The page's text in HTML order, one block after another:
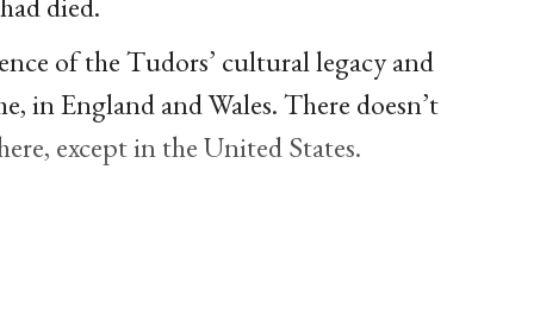
of the Tudors’ cultural legacy and
in England and Wales. There doesn’t
except in the United States.